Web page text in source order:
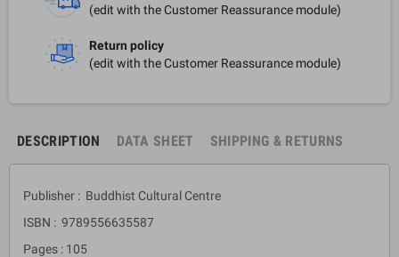
(edit with the Customer Reassurance module)
Return policy
(edit with the Customer Reassurance module)
DESCRIPTION DATA SHEET SHIPPING & RETURNS
Publisher : Buddhist Cultural Centre
ISBN : 9789556635587
Pages : 105